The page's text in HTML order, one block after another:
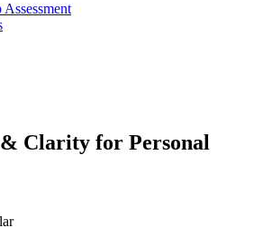
& Clarity for Personal